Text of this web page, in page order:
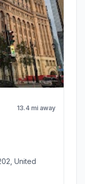
13.4 mi away
United